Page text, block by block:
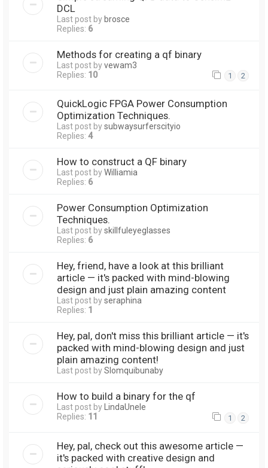
DCL
Last post by brosce
Replies: 6
Methods for creating a qf binary
Last post byvewam3
Replies: 10 1 2
QuickLogic FPGA Power Consumption
Optimization Techniques.
Last post bysubwaysurferscityio
Replies: 4
How to construct a QF binary
Last post byWilliamia
Replies: 6
Power Consumption Optimization
Techniques.
Last post byskillfuleyeglasses
Replies: 6
Hey, friend, have a look at this brilliant
article — it's packed with mind-blowing
design and just plain amazing content
Last post byseraphina
Replies: 1
Hey, pal, don't miss this brilliant article — it's
packed with mind-blowing design and just
plain amazing content!
Last post bySlomquibunaby
How to build a binary for the qf
Last post by LindaUnele
Replies: 11 1 2
Hey, pal, check out this awesome article —
it's packed with creative design and